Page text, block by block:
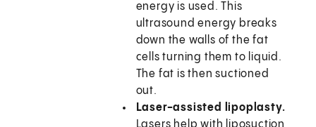
energy is used. This
ultrasound energy breaks
down the walls of the fat
cells turning them to liquid.
The fat is then suctioned
out.
Laser-assisted lipoplasty.